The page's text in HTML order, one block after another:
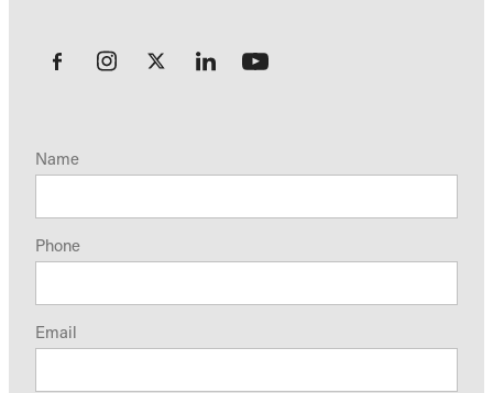
Name
Phone
Email